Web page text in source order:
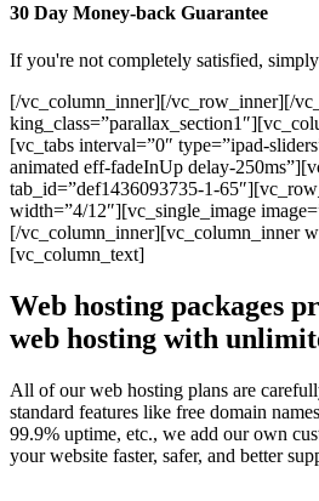
30 Day Money-back Guarantee
If you're not completely satisfied,
[/vc_column_inner][/vc_row_inner][/
[vc_tabs interval=”0″ type=”ipad-
animated eff-fadeInUp delay-
tab_id=”def1436093735-1-
width=”4/12″][vc_single_image
[/vc_column_inner][vc_column_inner
[vc_column_text]
Web hosting packages
web hosting with
All of our web hosting plans are
standard features like free domain
99.9% uptime, etc., we add our own
your website faster, safer, and better